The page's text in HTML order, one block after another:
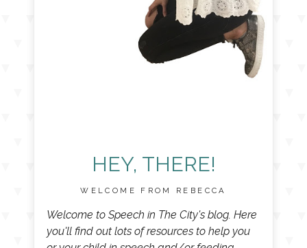
HEY, THERE!
WELCOME FROM REBECCA
Welcome to Speech in The City's blog. Here
you'll find out lots of resources to help you